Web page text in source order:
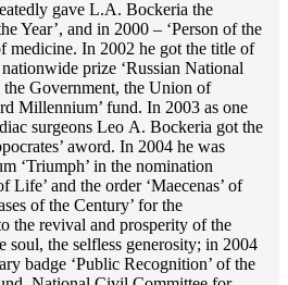
gave L.A. Bockeria the
Year’, and in 2000 – ‘Person of the
medicine. In 2002 he got the title of
prize ‘Russian National
the Government, the Union of
Millennium’ fund. In 2003 as one
surgeons Lео A. Bockeria got the
aword. In 2004 he was
‘Triumph’ in the nomination
Life’ and the order ‘Maecenas’ of
of the Century’ for the
the revival and prosperity of the
soul, the selfless generosity; in 2004
badge ‘Public Recognition’ of the